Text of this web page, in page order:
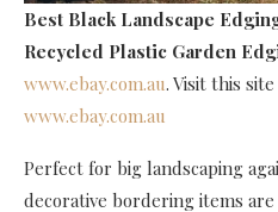
Best Black Landscape
Recycled Plastic Garden
www.ebay.com.au. Visit this
www.ebay.com.au
Perfect for big landscaping
decorative bordering items